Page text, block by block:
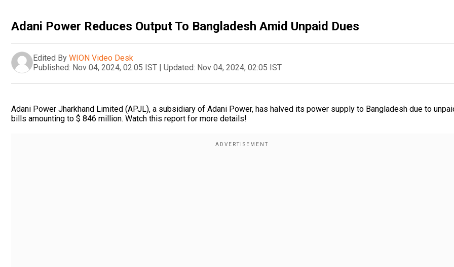
Adani Power Reduces Output To Bangladesh Amid Unpaid Dues
Edited By WION Video Desk
Published: Nov 04, 2024, 02:05 IST | Updated: Nov 04, 2024, 02:05 IST
Adani Power Jharkhand Limited (APJL), a subsidiary of Adani Power, has halved its power supply to Bangladesh due to
bills amounting to $ 846 million. Watch this report for more details!